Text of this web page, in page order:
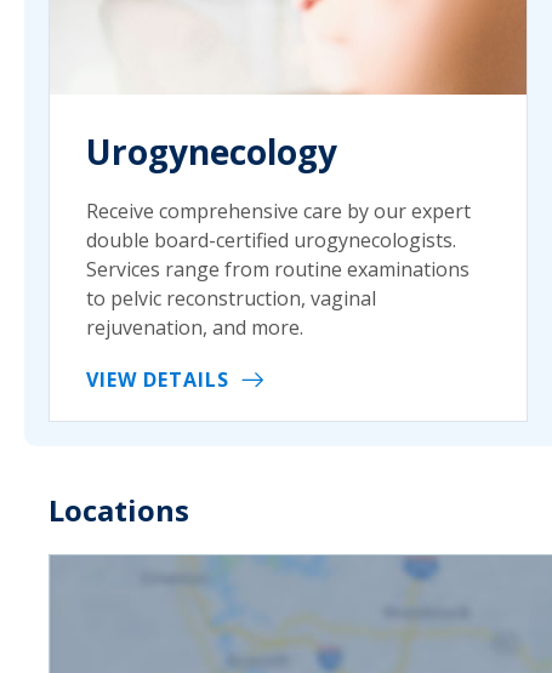
Urogynecology
Receive comprehensive care by our expert
double board-certified urogynecologists.
Services range from routine examinations
to pelvic reconstruction, vaginal
rejuvenation, and more.
VIEW DETAILS
Locations